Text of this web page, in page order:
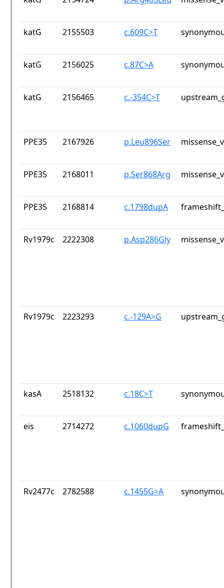
katG 2155503 c.609C>T
katG 2156025 c.87C>A
katG 2156465 c.-354C>T
PPE35 2167926 p.Leu896Ser
PPE35 2168011 p.Ser868Arg
PPE35 2168814 c.1798dupA
Rv1979c 2222308 p.Asp286Gly
Rv1979c 2223293 c.-129A>G
kasA 2518132 c.18C>T
eis 2714272 c.1060dupG
Rv2477c 2782588 c.1455G>A